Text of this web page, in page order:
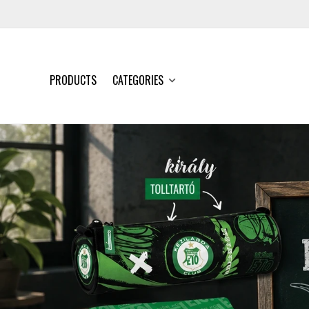
PRODUCTS CATEGORIES